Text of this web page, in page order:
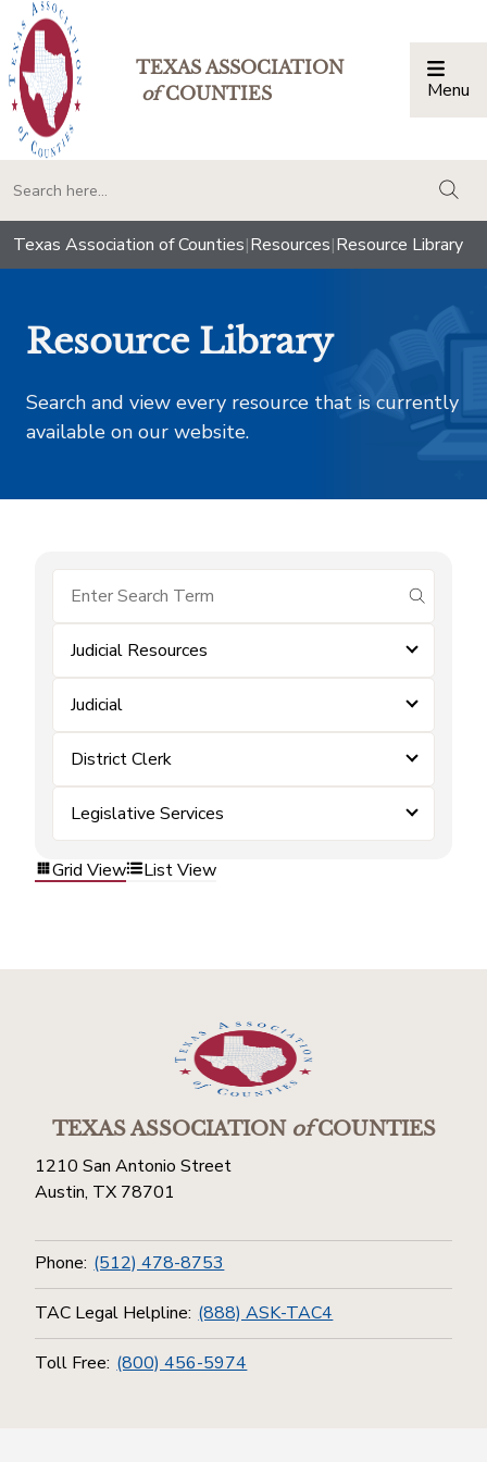
TEXAS ASSOCIATION
ofCOUNTIES Menu
Texas Association of Counties|Resources|Resource Library
Resource Library
Search and view every resource that is currently
available on our website.
submit
Judicial Resources
Judicial
District Clerk
Legislative Services
Grid View List View
TEXAS ASSOCIATIONofCOUNTIES
1210 San Antonio Street
Austin, TX 78701
Phone: (512) 478-8753
TAC Legal Helpline: (888) ASK-TAC4
Toll Free: (800) 456-5974